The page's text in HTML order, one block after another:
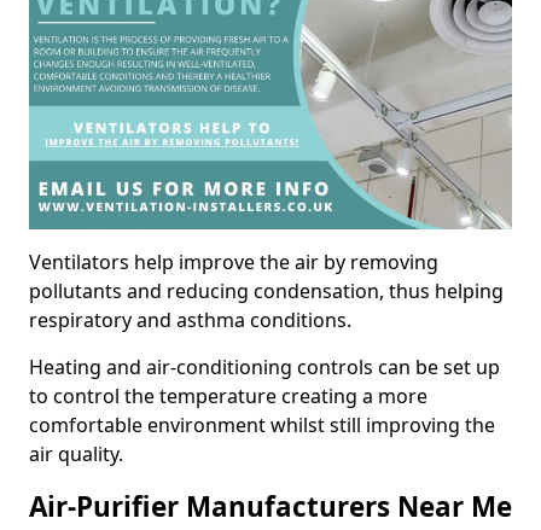
Ventilators help improve the air by removing
pollutants and reducing condensation, thus helping
respiratory and asthma conditions.
Heating and air-conditioning controls can be set up
to control the temperature creating a more
comfortable environment whilst still improving the
air quality.
Air-Purifier Manufacturers Near Me